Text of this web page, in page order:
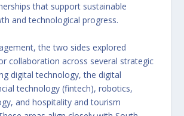
that support sustainable
and technological progress.
the two sides explored
collaboration across several strategic
digital technology, the digital
technology (fintech), robotics,
and hospitality and tourism